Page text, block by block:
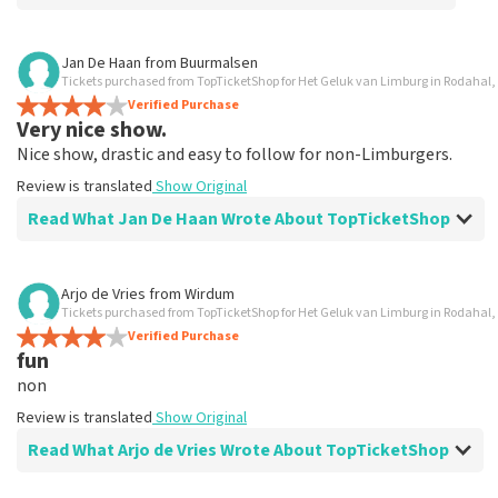
Review of Anoniem about
Alles was clear
Review is translated
Jan De Haan from Buurmalsen
Tickets purchased from TopTicketShop for Het Geluk van Limburg in
Verified Purchase
Very nice show.
Nice show, drastic and easy to follow for non-Limburgers.
Review is translated Show Original
Read What Jan De Haan Wrote About TopTicketShop
Review of Jan De Haan about
Well arranged
Review is translated
Arjo de Vries from Wirdum
Tickets purchased from TopTicketShop for Het Geluk van Limburg in
Verified Purchase
fun
non
Review is translated Show Original
Read What Arjo de Vries Wrote About TopTicketShop